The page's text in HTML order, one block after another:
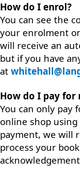
How do I enrol?
You can see the
your enrolment
will receive an
but if you have
at
How do I pay for
You can only pay
online shop
payment, we will
process your